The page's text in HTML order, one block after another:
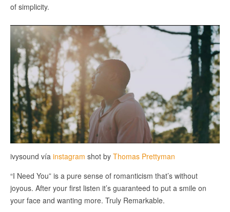
of simplicity.
ivysound vía instagram shot by Thomas Prettyman
“I Need You” is a pure sense of romanticism that’s without
joyous. After your first listen it’s guaranteed to put a smile on
your face and wanting more. Truly Remarkable.